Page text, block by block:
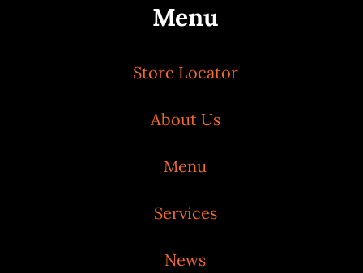
Menu
Store Locator
About Us
Menu
Services
News